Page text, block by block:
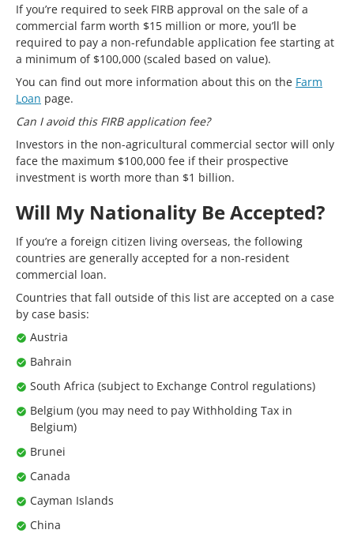
If you’re required to seek FIRB approval on the sale of a
commercial farm worth $15 million or more, you’ll be
required to pay a non-refundable application fee starting at
a minimum of $100,000 (scaled based on value).
You can find out more information about this on the Farm
Loan page.
Can I avoid this FIRB application fee?
Investors in the non-agricultural commercial sector will only
face the maximum $100,000 fee if their prospective
investment is worth more than $1 billion.
Will My Nationality Be Accepted?
If you’re a foreign citizen living overseas, the following
countries are generally accepted for a non-resident
commercial loan.
Countries that fall outside of this list are accepted on a case
by case basis:
Austria
Bahrain
South Africa (subject to Exchange Control regulations)
Belgium (you may need to pay Withholding Tax in
Belgium)
Brunei
Canada
Cayman Islands
China